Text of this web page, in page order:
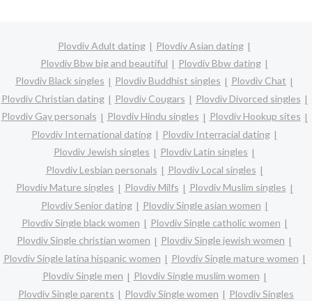
Plovdiv Adult dating
Plovdiv Asian dating
Plovdiv Bbw big and beautiful
Plovdiv Bbw dating
Plovdiv Black singles
Plovdiv Buddhist singles
Plovdiv Chat
Plovdiv Christian dating
Plovdiv Cougars
Plovdiv Divorced singles
Plovdiv Gay personals
Plovdiv Hindu singles
Plovdiv Hookup sites
Plovdiv International dating
Plovdiv Interracial dating
Plovdiv Jewish singles
Plovdiv Latin singles
Plovdiv Lesbian personals
Plovdiv Local singles
Plovdiv Mature singles
Plovdiv Milfs
Plovdiv Muslim singles
Plovdiv Senior dating
Plovdiv Single asian women
Plovdiv Single black women
Plovdiv Single catholic women
Plovdiv Single christian women
Plovdiv Single jewish women
Plovdiv Single latina hispanic women
Plovdiv Single mature women
Plovdiv Single men
Plovdiv Single muslim women
Plovdiv Single parents
Plovdiv Single women Plovdiv Singles